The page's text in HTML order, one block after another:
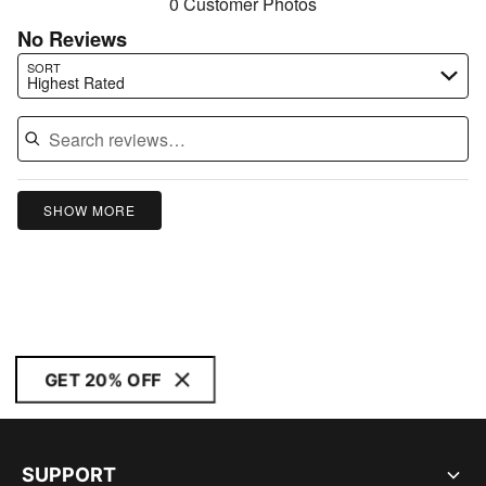
No Reviews
SORT
Highest Rated
Search reviews…
SHOW MORE
GET 20% OFF
SUPPORT